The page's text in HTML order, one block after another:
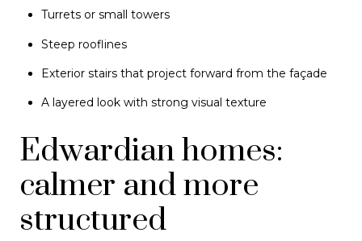
Turrets or small towers
Steep rooflines
Exterior stairs that project forward from the façade
A layered look with strong visual texture
Edwardian homes:
calmer and more
structured